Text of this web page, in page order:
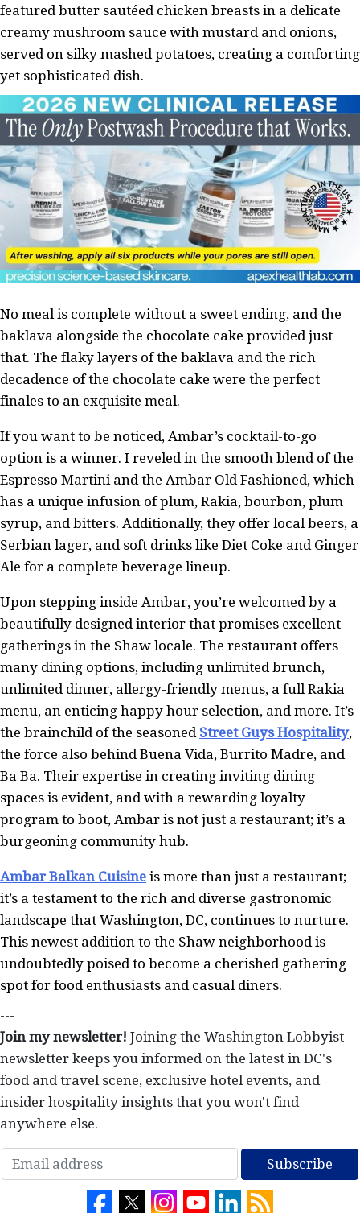
featured butter sautéed chicken breasts in a delicate
creamy mushroom sauce with mustard and onions,
served on silky mashed potatoes, creating a comforting
yet sophisticated dish.
No meal is complete without a sweet ending, and the
baklava alongside the chocolate cake provided just
that. The flaky layers of the baklava and the rich
decadence of the chocolate cake were the perfect
finales to an exquisite meal.
If you want to be noticed, Ambar’s cocktail-to-go
option is a winner. I reveled in the smooth blend of the
Espresso Martini and the Ambar Old Fashioned, which
has a unique infusion of plum, Rakia, bourbon, plum
syrup, and bitters. Additionally, they offer local beers, a
Serbian lager, and soft drinks like Diet Coke and Ginger
Ale for a complete beverage lineup.
Upon stepping inside Ambar, you’re welcomed by a
beautifully designed interior that promises excellent
gatherings in the Shaw locale. The restaurant offers
many dining options, including unlimited brunch,
unlimited dinner, allergy-friendly menus, a full Rakia
menu, an enticing happy hour selection, and more. It’s
the brainchild of the seasoned Street Guys Hospitality,
the force also behind Buena Vida, Burrito Madre, and
Ba Ba. Their expertise in creating inviting dining
spaces is evident, and with a rewarding loyalty
program to boot, Ambar is not just a restaurant; it’s a
burgeoning community hub.
Ambar Balkan Cuisine is more than just a restaurant;
it’s a testament to the rich and diverse gastronomic
landscape that Washington, DC, continues to nurture.
This newest addition to the Shaw neighborhood is
undoubtedly poised to become a cherished gathering
spot for food enthusiasts and casual diners.
---
Join my newsletter! Joining the Washington Lobbyist
newsletter keeps you informed on the latest in DC's
food and travel scene, exclusive hotel events, and
insider hospitality insights that you won't find
anywhere else.